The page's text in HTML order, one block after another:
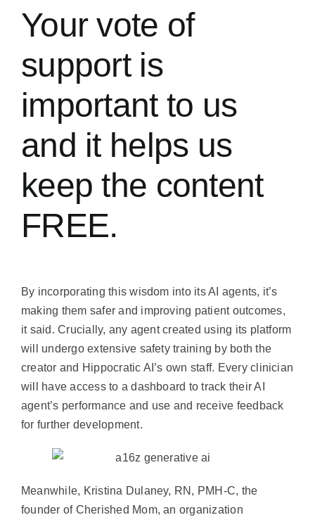
Your vote of
support is
important to us
and it helps us
keep the content
FREE.
By incorporating this wisdom into its AI agents, it’s
making them safer and improving patient outcomes,
it said. Crucially, any agent created using its platform
will undergo extensive safety training by both the
creator and Hippocratic AI’s own staff. Every clinician
will have access to a dashboard to track their AI
agent’s performance and use and receive feedback
for further development.
Meanwhile, Kristina Dulaney, RN, PMH-C, the
founder of Cherished Mom, an organization